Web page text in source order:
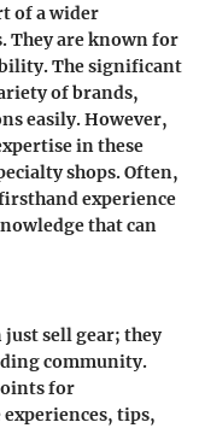
of a wider
They are known for
The significant
of brands,
easily. However,
in these
shops. Often,
experience
that can
sell gear; they
community.
for
tips,